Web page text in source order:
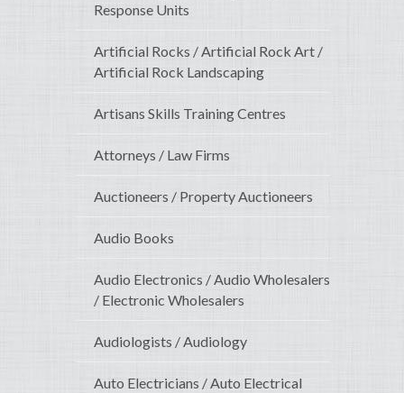
Response Units
Artificial Rocks / Artificial Rock Art /
Artificial Rock Landscaping
Artisans Skills Training Centres
Attorneys / Law Firms
Auctioneers / Property Auctioneers
Audio Books
Audio Electronics / Audio Wholesalers
/ Electronic Wholesalers
Audiologists / Audiology
Auto Electricians / Auto Electrical